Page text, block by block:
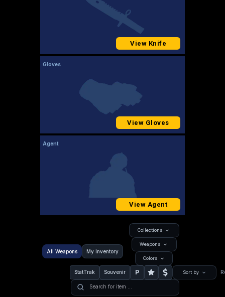
View Knife
Gloves
View Gloves
Agent
View Agent
All Weapons My Inventory
Collections
Weapons
Colors
StatTrak Souvenir P Sort by